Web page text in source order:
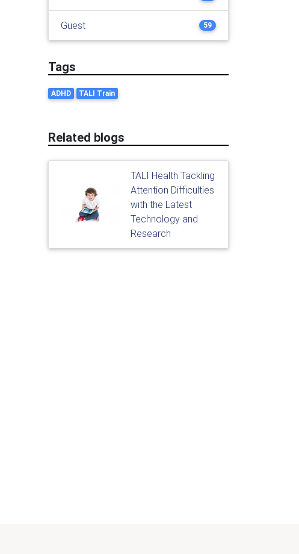
Guest 59
Tags
ADHD TALI Train
Related blogs
TALI Health Tackling
Attention Difficulties
with the Latest
Technology and
Research